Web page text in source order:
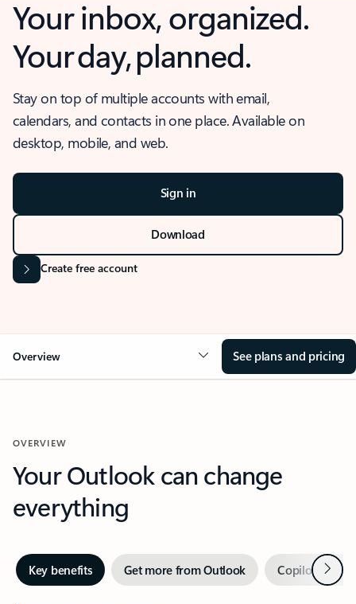
Your inbox, organized.
Your day, planned.
Stay on top of multiple accounts with email,
calendars, and contacts in one place. Available on
desktop, mobile, and web.
Sign in
Download
Create free account
Overview See plans and pricing
OVERVIEW
Your Outlook can change
everything
Key benefits Get more from Outlook Copilot inNext